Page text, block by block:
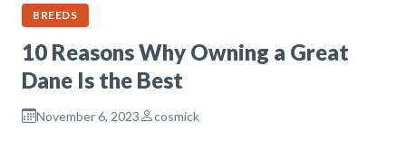
BREEDS
10 Reasons Why Owning a Great
Dane Is the Best
November 6, 2023 cosmick